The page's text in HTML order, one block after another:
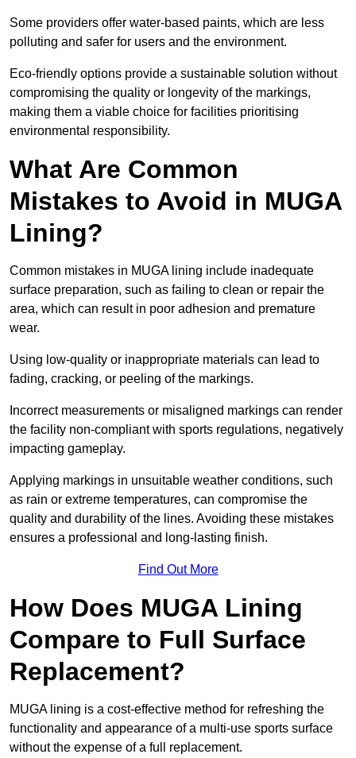
Some providers offer water-based paints, which are less
polluting and safer for users and the environment.
Eco-friendly options provide a sustainable solution without
compromising the quality or longevity of the markings,
making them a viable choice for facilities prioritising
environmental responsibility.
What Are Common
Mistakes to Avoid in MUGA
Lining?
Common mistakes in MUGA lining include inadequate
surface preparation, such as failing to clean or repair the
area, which can result in poor adhesion and premature
wear.
Using low-quality or inappropriate materials can lead to
fading, cracking, or peeling of the markings.
Incorrect measurements or misaligned markings can render
the facility non-compliant with sports regulations, negatively
impacting gameplay.
Applying markings in unsuitable weather conditions, such
as rain or extreme temperatures, can compromise the
quality and durability of the lines. Avoiding these mistakes
ensures a professional and long-lasting finish.
Find Out More
How Does MUGA Lining
Compare to Full Surface
Replacement?
MUGA lining is a cost-effective method for refreshing the
functionality and appearance of a multi-use sports surface
without the expense of a full replacement.